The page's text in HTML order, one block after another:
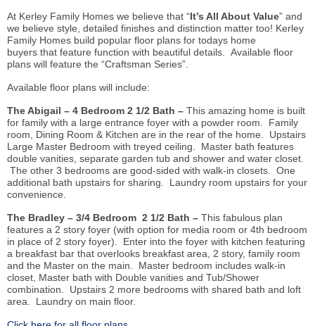
At Kerley Family Homes we believe that “It’s All About Value” and
we believe style, detailed finishes and distinction matter too! Kerley
Family Homes build popular floor plans for todays home
buyers that feature function with beautiful details. Available floor
plans will feature the “Craftsman Series”.
Available floor plans will include:
The Abigail – 4 Bedroom 2 1/2 Bath – This amazing home is built
for family with a large entrance foyer with a powder room. Family
room, Dining Room & Kitchen are in the rear of the home. Upstairs
Large Master Bedroom with treyed ceiling. Master bath features
double vanities, separate garden tub and shower and water closet.
The other 3 bedrooms are good-sided with walk-in closets. One
additional bath upstairs for sharing. Laundry room upstairs for your
convenience.
The Bradley – 3/4 Bedroom 2 1/2 Bath – This fabulous plan
features a 2 story foyer (with option for media room or 4th bedroom
in place of 2 story foyer). Enter into the foyer with kitchen featuring
a breakfast bar that overlooks breakfast area, 2 story, family room
and the Master on the main. Master bedroom includes walk-in
closet, Master bath with Double vanities and Tub/Shower
combination. Upstairs 2 more bedrooms with shared bath and loft
area. Laundry on main floor.